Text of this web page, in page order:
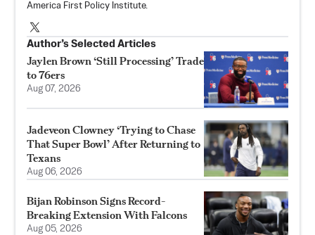
America First Policy Institute.
Author’s Selected Articles
Jaylen Brown ‘Still Processing’ Trade
to 76ers
Aug 07, 2026
Jadeveon Clowney ‘Trying to Chase
That Super Bowl’ After Returning to
Texans
Aug 06, 2026
Bijan Robinson Signs Record-
Breaking Extension With Falcons
Aug 05, 2026